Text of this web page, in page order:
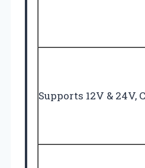
Supports 12V & 24V,